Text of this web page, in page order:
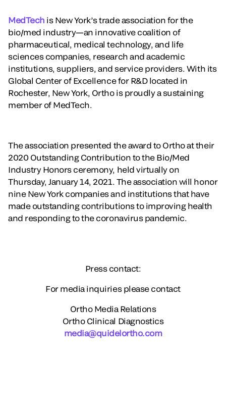
MedTech is New York’s trade association for the
bio/med industry—an innovative coalition of
pharmaceutical, medical technology, and life
sciences companies, research and academic
institutions, suppliers, and service providers. With its
Global Center of Excellence for R&D located in
Rochester, New York, Ortho is proudly a sustaining
member of MedTech.
The association presented the award to Ortho at their
2020 Outstanding Contribution to the Bio/Med
Industry Honors ceremony, held virtually on
Thursday, January 14, 2021. The association will honor
nine New York companies and institutions that have
made outstanding contributions to improving health
and responding to the coronavirus pandemic.
Press contact:
For media inquiries please contact
Ortho Media Relations
Ortho Clinical Diagnostics
media@quidelortho.com